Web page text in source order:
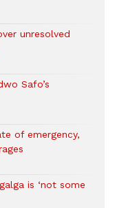
unresolved
Safo’s
of emergency,
is ‘not some